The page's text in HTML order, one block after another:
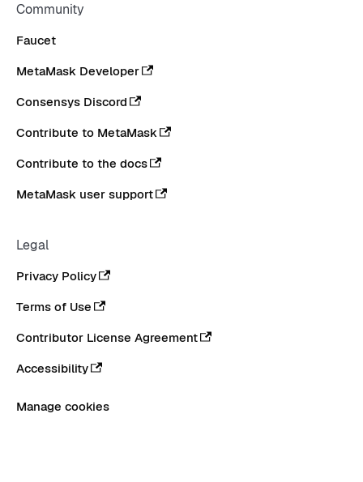
Community
Faucet
MetaMask Developer
Consensys Discord
Contribute to MetaMask
Contribute to the docs
MetaMask user support
Legal
Privacy Policy
Terms of Use
Contributor License Agreement
Accessibility
Manage cookies